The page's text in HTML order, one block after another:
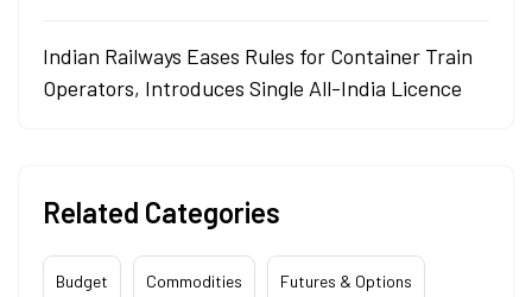
Indian Railways Eases Rules for Container Train
Operators, Introduces Single All-India Licence
Related Categories
Budget Commodities Futures & Options